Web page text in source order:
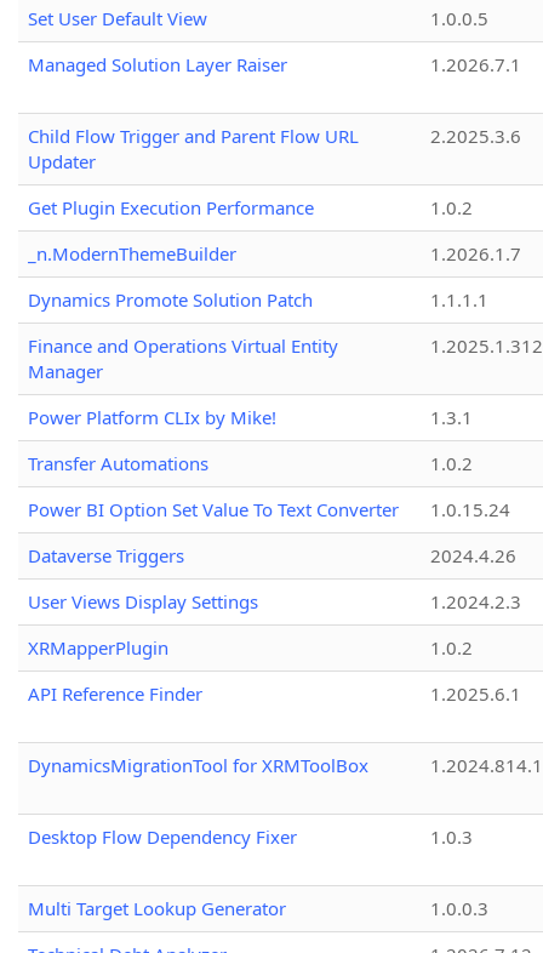
Set User Default View
1.0.0.5
Managed Solution Layer Raiser
1.2026.7.1
Child Flow Trigger and Parent Flow URL
Updater
2.2025.3.6
Get Plugin Execution Performance
1.0.2
_n.ModernThemeBuilder
1.2026.1.7
Dynamics Promote Solution Patch
1.1.1.1
Finance and Operations Virtual Entity
Manager
1.2025.1.312
Power Platform CLIx by Mike!
1.3.1
Transfer Automations
1.0.2
Power BI Option Set Value To Text Converter
1.0.15.24
Dataverse Triggers
2024.4.26
User Views Display Settings
1.2024.2.3
XRMapperPlugin
1.0.2
API Reference Finder
1.2025.6.1
DynamicsMigrationTool for XRMToolBox
Desktop Flow Dependency Fixer 1.0.3
Multi Target Lookup Generator
1.0.0.3